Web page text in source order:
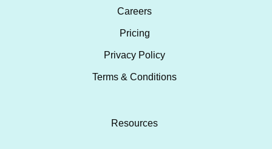
Careers
Pricing
Privacy Policy
Terms & Conditions
Resources